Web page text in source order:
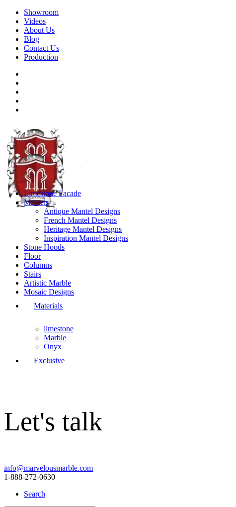
Showroom
Videos
About Us
Blog
Contact Us
Production
Limestone Facade
Mantels
Antique Mantel Designs
French Mantel Designs
Heritage Mantel Designs
Inspiration Mantel Designs
Stone Hoods
Floor
Columns
Stairs
Artistic Marble
Mosaic Designs
Materials
limestone
Marble
Onyx
Exclusive
Let's talk
info@marvelousmarble.com
1-888-272-0630
Search